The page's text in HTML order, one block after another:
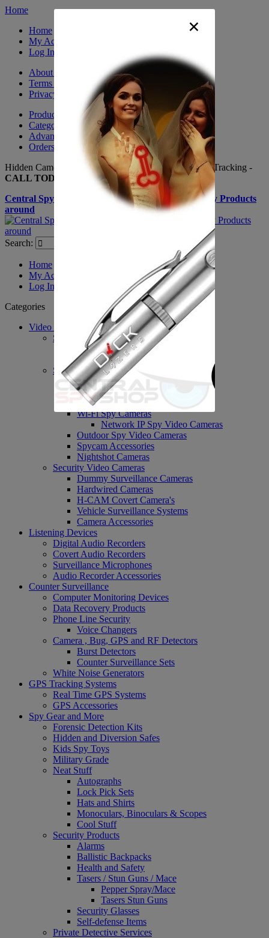
Home
Home
My Account
Log In
About Us
Terms & Conditions
Privacy Policy
Product Sitemap
Category Sitemap
Advanced Search
Orders and Returns
Hidden Cameras, Spy Gadgets, Nanny Cameras, GPS Tracking -
CALL TODAY +(281) 550 - 7797
Central Spy Shop one of the largest selections of Spy Products
around
Search:
Home
My Account
Log In
Categories
Video Surveillance
System's / DVR's / PVR's
PVR Personal Recorders
DVR Accessories
Spy Covert Cameras
H-Cam Covert Cameras
Body Worn Cameras
Spy Nanny Cameras DVR
Wi-Fi Spy Cameras
Network IP Spy Video Cameras
Outdoor Spy Video Cameras
Spycam Accessories
Nightshot Cameras
Security Video Cameras
Dummy Surveillance Cameras
Hardwired Cameras
H-CAM Covert Camera's
Vehicle Surveillance Systems
Camera Accessories
Listening Devices
Digital Audio Recorders
Covert Audio Recorders
Surveillance Microphones
Audio Recorder Accessories
Counter Surveillance
Computer Monitoring Devices
Data Recovery Products
Phone Line Security
Voice Changers
Camera , Bug, GPS and RF Detectors
Burst Detectors
Counter Surveillance Sets
White Noise Generators
GPS Tracking Systems
Real Time GPS Systems
GPS Accessories
Spy Gear and More
Forensic Detection Kits
Hidden and Diversion Safes
Kids Spy Toys
Military Grade
Neat Stuff
Autographs
Lock Pick Sets
Hats and Shirts
Monoculars, Binoculars & Scopes
Cool Stuff
Security Products
Alarms
Ballistic Backpacks
Health and Safety
Tasers / Stun Guns / Mace
Pepper Spray/Mace
Tasers Stun Guns
Security Glasses
Self-defense Items
Private Detective Services
×